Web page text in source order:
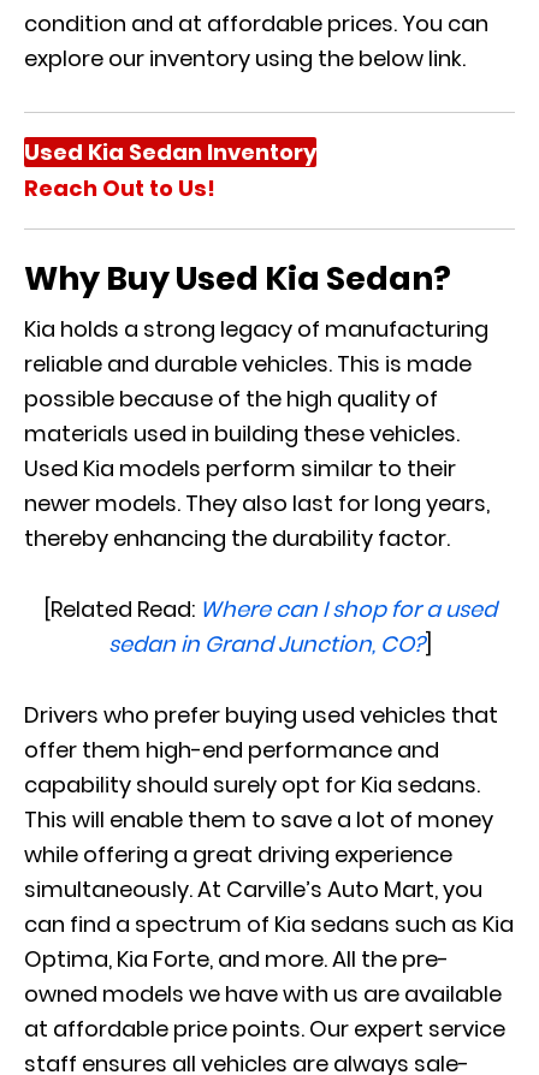
condition and at affordable prices. You can
explore our inventory using the below link.
Used Kia Sedan Inventory
Reach Out to Us!
Why Buy Used Kia Sedan?
Kia holds a strong legacy of manufacturing
reliable and durable vehicles. This is made
possible because of the high quality of
materials used in building these vehicles.
Used Kia models perform similar to their
newer models. They also last for long years,
thereby enhancing the durability factor.
[Related Read: Where can I shop for a used
sedan in Grand Junction, CO?]
Drivers who prefer buying used vehicles that
offer them high-end performance and
capability should surely opt for Kia sedans.
This will enable them to save a lot of money
while offering a great driving experience
simultaneously. At Carville’s Auto Mart, you
can find a spectrum of Kia sedans such as Kia
Optima, Kia Forte, and more. All the pre-
owned models we have with us are available
at affordable price points. Our expert service
staff ensures all vehicles are always sale-